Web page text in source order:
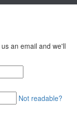
an email and we'll
Not readable?